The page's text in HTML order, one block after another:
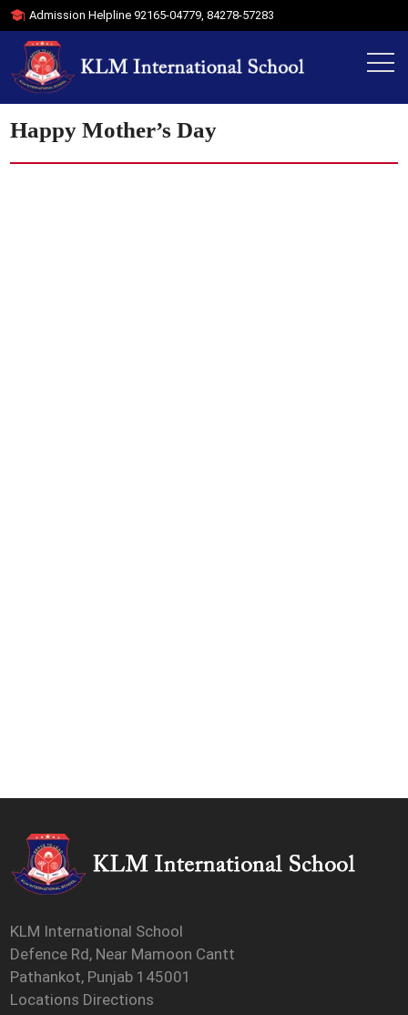
Admission Helpline92165-04779,84278-57283
Happy Mother’s Day
KLM International School
Defence Rd, Near Mamoon Cantt
Pathankot, Punjab 145001
Locations Directions